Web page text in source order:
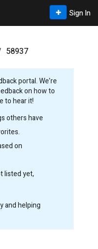
Sign In
58937
portal. We’re
on how to
to hear it!
others have
on
listed yet,
and helping